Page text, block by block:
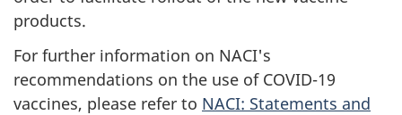
products.
For further information on NACI's
recommendations on the use of COVID-19
vaccines, please refer to NACI: Statements and